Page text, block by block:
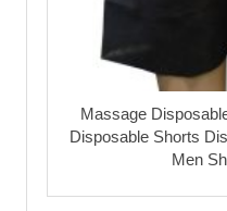
Massage
Disposable Shorts
Men